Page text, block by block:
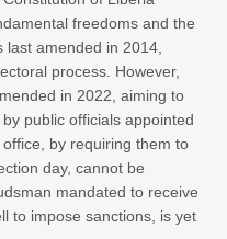
freedoms and the
last amended in 2014,
process. However,
in 2022, aiming to
public officials appointed
by requiring them to
day, cannot be
mandated to receive
to impose sanctions, is yet